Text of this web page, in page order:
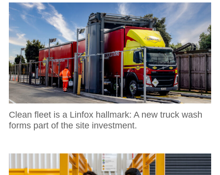
Clean fleet is a Linfox hallmark: A new truck wash
forms part of the site investment.